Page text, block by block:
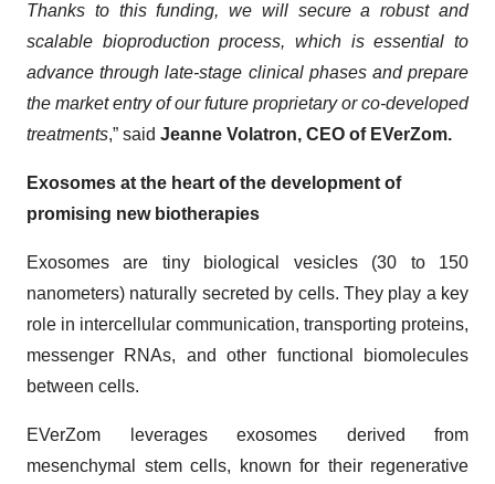
Thanks to this funding, we will secure a robust and
scalable bioproduction process, which is essential to
advance through late-stage clinical phases and prepare
the market entry of our future proprietary or co-developed
treatments,” said Jeanne Volatron, CEO of EVerZom.
Exosomes at the heart of the development of
promising new biotherapies
Exosomes are tiny biological vesicles (30 to 150
nanometers) naturally secreted by cells. They play a key
role in intercellular communication, transporting proteins,
messenger RNAs, and other functional biomolecules
between cells.
EVerZom leverages exosomes derived from
mesenchymal stem cells, known for their regenerative